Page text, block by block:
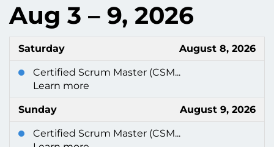
Aug 3 – 9, 2026
Saturday August 8, 2026
Certified Scrum Master (CSM...
Learn more
Sunday August 9, 2026
Certified Scrum Master (CSM...